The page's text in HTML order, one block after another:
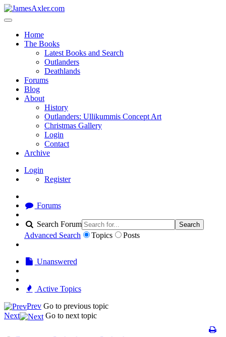
Home
The Books
Latest Books and Search
Outlanders
Deathlands
Forums
Blog
About
History
Outlanders: Ullikummis Concept Art
Christmas Gallery
Login
Contact
Archive
Login
Register
Forums
Search Forum Search
Advanced Search Topics Posts
Unanswered
Active Topics
Prev Go to previous topic
Next
Go to next topic